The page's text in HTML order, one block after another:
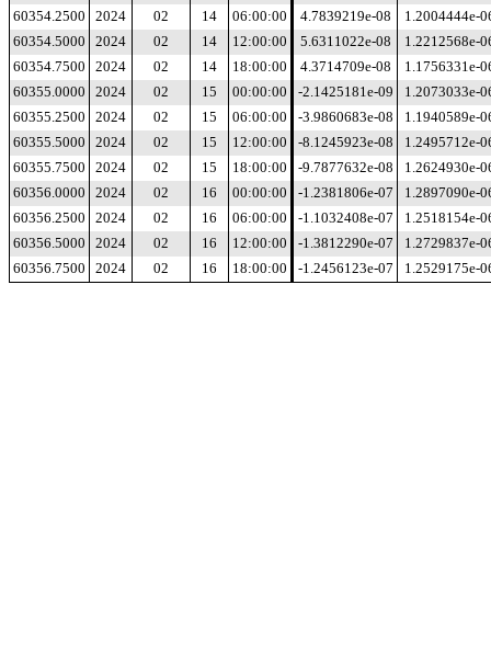
60354.2500
2024 02 14 06:00:00 4.7839219e-08
1.2004444e-
60354.5000
2024 02 14 12:00:00 5.6311022e-08
1.2212568e-
60354.7500
2024 02 14 18:00:00 4.3714709e-08
1.1756331e-
60355.0000
2024 02 15 00:00:00 -2.1425181e-09
1.2073033e-
60355.2500
2024 02 15 06:00:00 -3.9860683e-08
1.1940589e-
60355.5000
2024 02 15 12:00:00 -8.1245923e-08
1.2495712e-
60355.7500
2024 02 15 18:00:00 -9.7877632e-08
1.2624930e-
60356.0000
2024 02 16 00:00:00 -1.2381806e-07
1.2897090e-
60356.2500
2024 02 16 06:00:00 -1.1032408e-07
1.2518154e-
60356.5000
2024 02 16 12:00:00 -1.3812290e-07
1.2729837e-
60356.7500
2024 02 16 18:00:00 -1.2456123e-07 1.2529175e-